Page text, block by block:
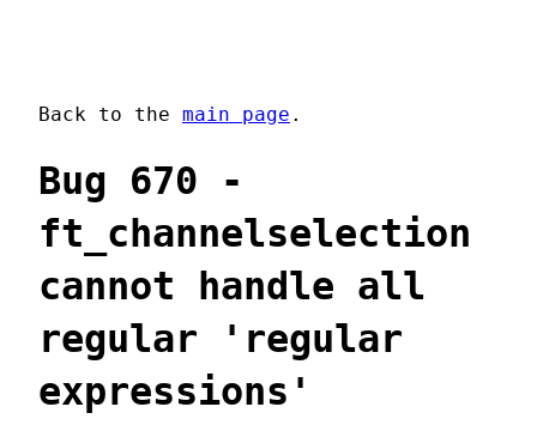
Back to the main page .
Bug 670 -
ft_channelselection
cannot handle all
regular 'regular
expressions'